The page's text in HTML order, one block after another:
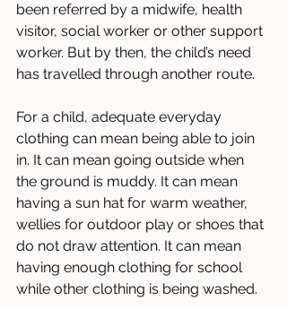
been referred by a midwife, health
visitor, social worker or other support
worker. But by then, the child’s need
has travelled through another route.
For a child, adequate everyday
clothing can mean being able to join
in. It can mean going outside when
the ground is muddy. It can mean
having a sun hat for warm weather,
wellies for outdoor play or shoes that
do not draw attention. It can mean
having enough clothing for school
while other clothing is being washed.